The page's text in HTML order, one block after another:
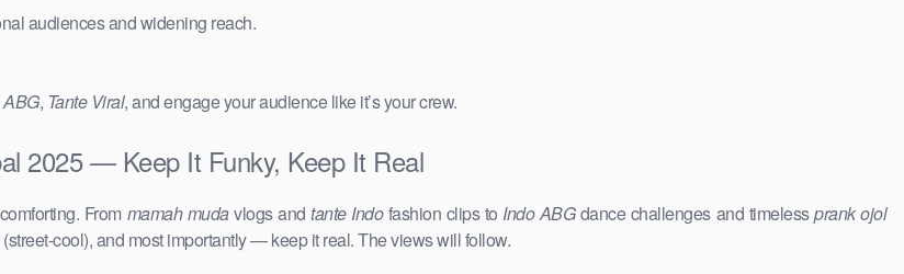
audiences and widening reach.
ABG, Tante Viral, and engage your audience like it’s your crew.
2025 — Keep It Funky, Keep It Real
From mamah mudavlogs andtante Indofashion clips to Indo ABGdance challenges and timelessprank ojol
cool), and most importantly — keep it real. The views will follow.